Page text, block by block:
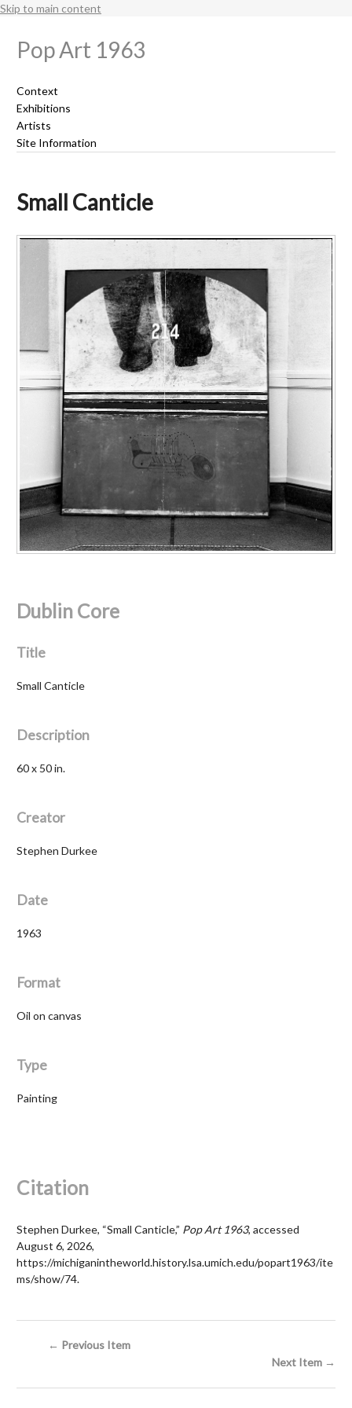
Skip to main content
Pop Art 1963
Context
Exhibitions
Artists
Site Information
Small Canticle
Dublin Core
Title
Small Canticle
Description
60 x 50 in.
Creator
Stephen Durkee
Date
1963
Format
Oil on canvas
Type
Painting
Citation
Stephen Durkee, “Small Canticle,” Pop Art 1963, accessed
August 6, 2026,
https://michiganintheworld.history.lsa.umich.edu/popart1963/ite
ms/show/74.
← Previous Item
Next Item →